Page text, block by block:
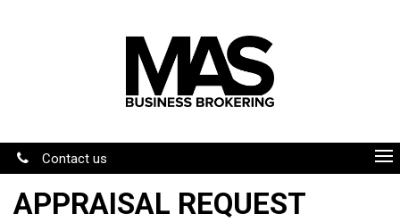
Contact us
APPRAISAL REQUEST